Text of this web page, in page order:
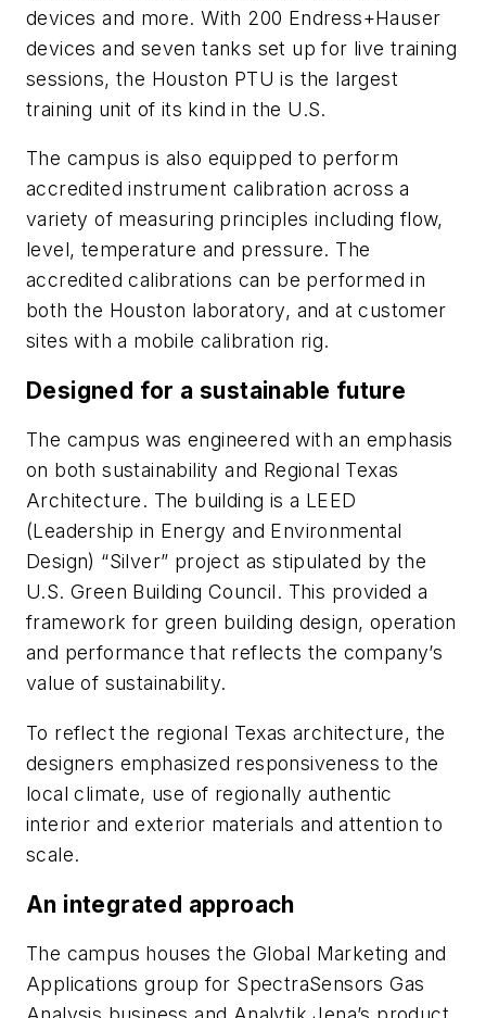
devices and more. With 200 Endress+Hauser
devices and seven tanks set up for live training
sessions, the Houston PTU is the largest
training unit of its kind in the U.S.
The campus is also equipped to perform
accredited instrument calibration across a
variety of measuring principles including flow,
level, temperature and pressure. The
accredited calibrations can be performed in
both the Houston laboratory, and at customer
sites with a mobile calibration rig.
Designed for a sustainable future
The campus was engineered with an emphasis
on both sustainability and Regional Texas
Architecture. The building is a LEED
(Leadership in Energy and Environmental
Design) “Silver” project as stipulated by the
U.S. Green Building Council. This provided a
framework for green building design, operation
and performance that reflects the company’s
value of sustainability.
To reflect the regional Texas architecture, the
designers emphasized responsiveness to the
local climate, use of regionally authentic
interior and exterior materials and attention to
scale.
An integrated approach
The campus houses the Global Marketing and
Applications group for SpectraSensors Gas